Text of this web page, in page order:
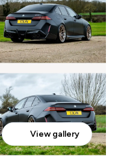
View gallery